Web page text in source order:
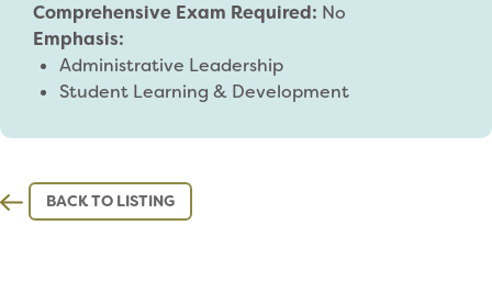
Comprehensive Exam Required: No
Emphasis:
Administrative Leadership
Student Learning & Development
BACK TO LISTING